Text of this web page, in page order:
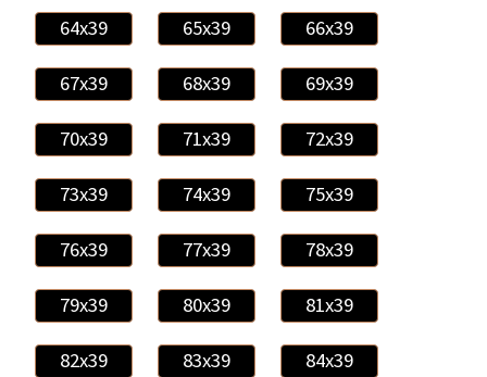
64x39 65x39 66x39
67x39 68x39 69x39
70x39 71x39 72x39
73x39 74x39 75x39
76x39 77x39 78x39
79x39 80x39 81x39
82x39 83x39 84x39